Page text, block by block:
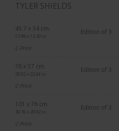
TYLER SHIELDS
45.7 x 34 cm.
17.99 x 13.39 in.
Edition of 3
C-Print
76 x 57 cm.
29.92 x 22.44 in.
Edition of 3
C-Print
101 x 76 cm.
39.76 x 29.92 in.
Edition of 3
C-Print